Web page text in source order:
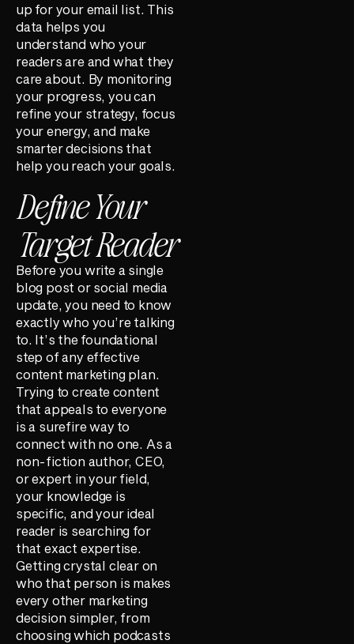
up for your email list. This
data helps you
understand who your
readers are and what they
care about. By monitoring
your progress, you can
refine your strategy, focus
your energy, and make
smarter decisions that
help you reach your goals.
Define Your
Target Reader
Before you write a single
blog post or social media
update, you need to know
exactly who you’re talking
to. It’s the foundational
step of any effective
content marketing plan.
Trying to create content
that appeals to everyone
is a surefire way to
connect with no one. As a
non-fiction author, CEO,
or expert in your field,
your knowledge is
specific, and your ideal
reader is searching for
that exact expertise.
Getting crystal clear on
who that person is makes
every other marketing
decision simpler, from
choosing which podcasts